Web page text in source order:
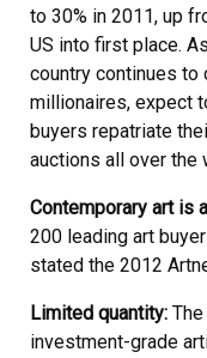
to 30% in 2011, up
US into first place.
country continues to
millionaires, expect
buyers repatriate
auctions all over the
Contemporary art is
200 leading art
stated the 2012
Limited quantity:
investment-grade